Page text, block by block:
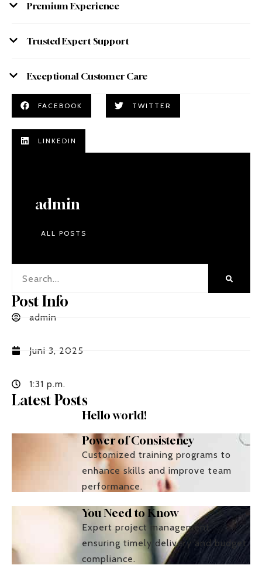
Premium Experience
Trusted Expert Support
Exceptional Customer Care
FACEBOOK TWITTER
LINKEDIN
admin
ALL POSTS
Post Info
admin
Juni 3, 2025
1:31 p.m.
Latest Posts
Hello world!
Power of Consistency
Customized training programs to
enhance skills and improve team
performance.
You Need to Know
Expert project management
ensuring timely delivery and budget
compliance.